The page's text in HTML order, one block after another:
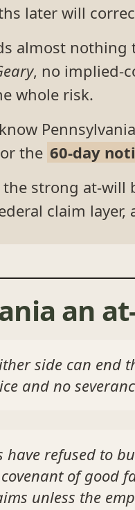
later will
almost
, no implied-
whole risk.
the 60-day
the strong at-
claim layer,
an
side can
and no
have refused to
of good
unless the